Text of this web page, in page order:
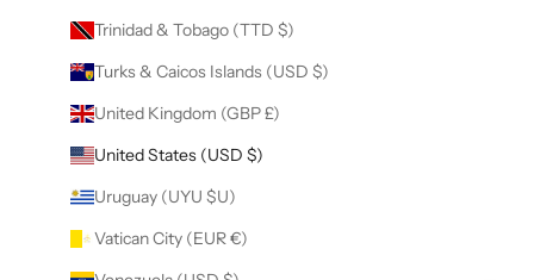
Trinidad & Tobago (TTD $)
Turks & Caicos Islands (USD $)
United Kingdom (GBP £)
United States (USD $)
Uruguay (UYU $U)
Vatican City (EUR €)